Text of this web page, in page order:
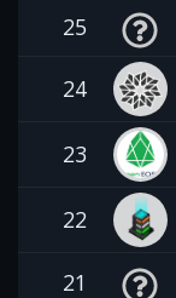
25
24
23
22
21